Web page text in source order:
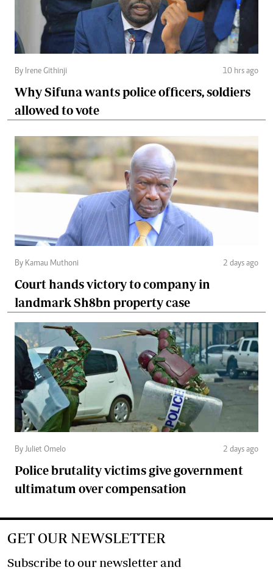
By Irene Githinji 10 hrs ago
Why Sifuna wants police officers, soldiers
allowed to vote
By Kamau Muthoni 2 days ago
Court hands victory to company in
landmark Sh8bn property case
By Juliet Omelo 2 days ago
Police brutality victims give government
ultimatum over compensation
GET OUR NEWSLETTER
Subscribe to our newsletter and